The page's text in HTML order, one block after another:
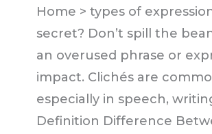
Home > types of
secret? Don’t spill the
an overused phrase or
impact. Clichés are
especially in speech,
Definition Difference